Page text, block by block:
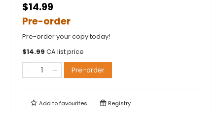
$14.99
Pre-order
Pre-order your copy today!
$14.99 CA list price
Pre-order
Add tofavourites Registry